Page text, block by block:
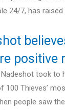
24/7, has
positive
took
100 Thieves’
people saw